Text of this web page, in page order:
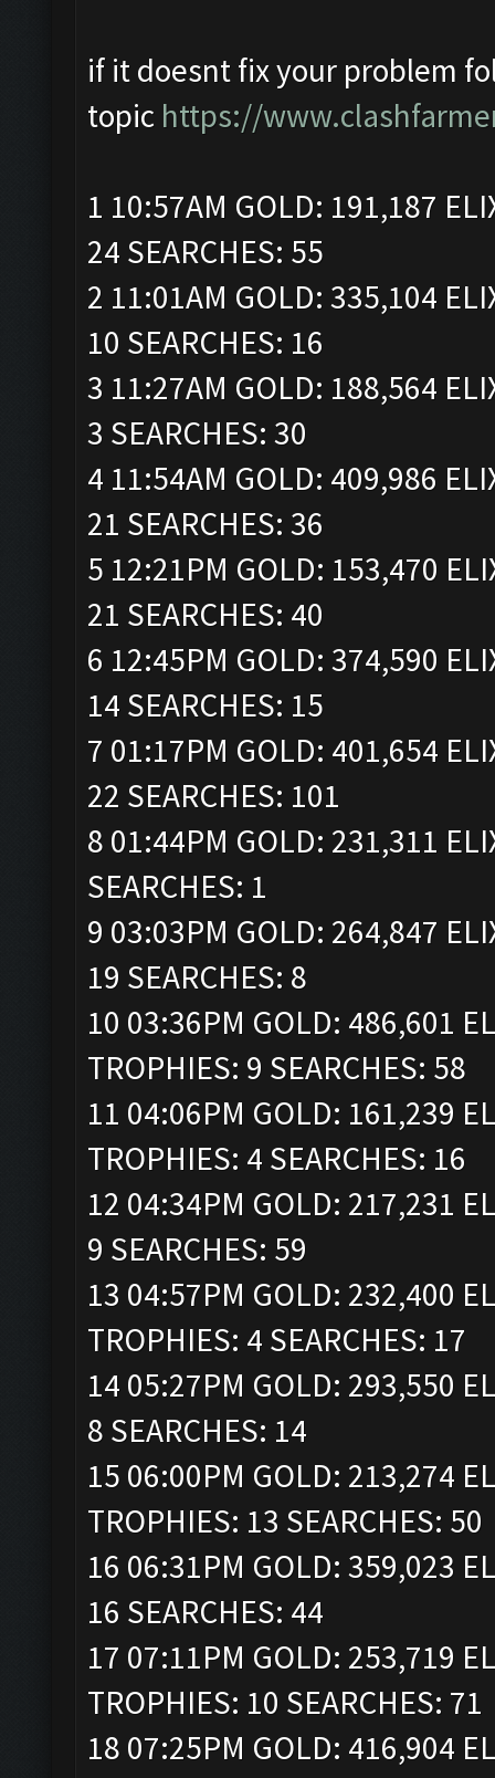
if it doesnt fix your problem
topic https://
1 10:57AM GOLD: 191,187
24 SEARCHES: 55
2 11:01AM GOLD: 335,104
10 SEARCHES: 16
3 11:27AM GOLD: 188,564
3 SEARCHES: 30
4 11:54AM GOLD: 409,986
21 SEARCHES: 36
5 12:21PM GOLD: 153,470
21 SEARCHES: 40
6 12:45PM GOLD: 374,590
14 SEARCHES: 15
7 01:17PM GOLD: 401,654
22 SEARCHES: 101
8 01:44PM GOLD: 231,311
SEARCHES: 1
9 03:03PM GOLD: 264,847
19 SEARCHES: 8
10 03:36PM GOLD: 486,601
TROPHIES: 9 SEARCHES: 58
11 04:06PM GOLD: 161,239
TROPHIES: 4 SEARCHES: 16
12 04:34PM GOLD: 217,231
9 SEARCHES: 59
13 04:57PM GOLD: 232,400
TROPHIES: 4 SEARCHES: 17
14 05:27PM GOLD: 293,550
8 SEARCHES: 14
15 06:00PM GOLD: 213,274
TROPHIES: 13 SEARCHES: 50
16 06:31PM GOLD: 359,023
16 SEARCHES: 44
17 07:11PM GOLD: 253,719
TROPHIES: 10 SEARCHES: 71
18 07:25PM GOLD: 416,904